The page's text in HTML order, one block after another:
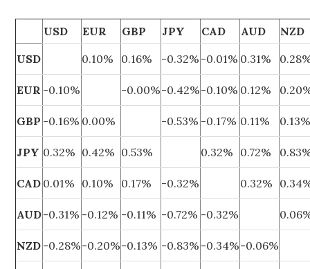
USD EUR GBP JPY CAD AUD
NZD
USD
0.10% 0.16% -0.32% -0.01% 0.31%
EUR -0.10% -0.00%-0.42%-0.10% 0.12%
GBP -0.16% 0.00% -0.53% -0.17% 0.11%
JPY 0.32% 0.42% 0.53% 0.32% 0.72%
CAD 0.01% 0.10% 0.17% -0.32% 0.32%
AUD-0.31% -0.12% -0.11% -0.72% -0.32%
NZD -0.28%-0.20%-0.13% -0.83% -0.34%-0.06%